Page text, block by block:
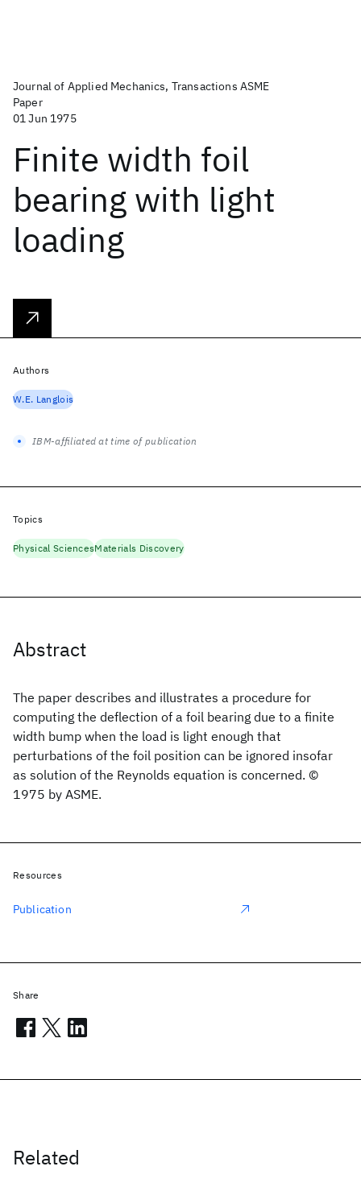
Journal of Applied Mechanics, Transactions ASME
Paper
01 Jun 1975
Finite width foil
bearing with light
loading
Abstract
The paper describes and illustrates a procedure for
computing the deflection of a foil bearing due to a finite
width bump when the load is light enough that
perturbations of the foil position can be ignored insofar
as solution of the Reynolds equation is concerned. ©
1975 by ASME.
Related
Authors
W.E. Langlois
IBM-affiliated at time of publication
Topics
Physical SciencesMaterials Discovery
Resources
Publication
Share